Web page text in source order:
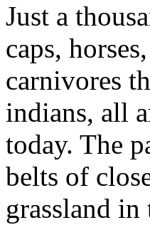
Just a
caps,
carnivores
indians, all
today. The
belts of
grassland